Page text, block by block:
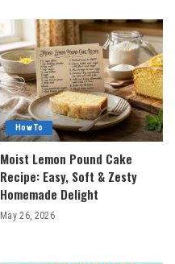
How To
Moist Lemon Pound Cake
Recipe: Easy, Soft & Zesty
Homemade Delight
May 26, 2026